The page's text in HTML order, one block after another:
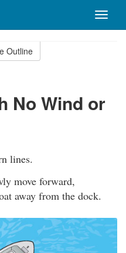
Toggle
Outline
No Wind or
lines.
move forward,
away from the dock.